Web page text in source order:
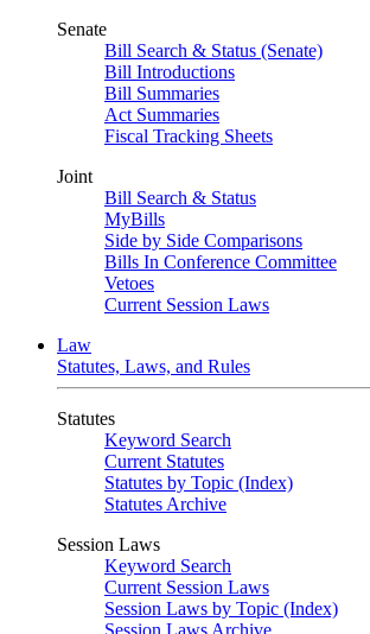
Senate
Bill Search & Status (Senate)
Bill Introductions
Bill Summaries
Act Summaries
Fiscal Tracking Sheets
Joint
Bill Search & Status
MyBills
Side by Side Comparisons
Bills In Conference Committee
Vetoes
Current Session Laws
Law
Statutes, Laws, and Rules
Statutes
Keyword Search
Current Statutes
Statutes by Topic (Index)
Statutes Archive
Session Laws
Keyword Search
Current Session Laws
Session Laws by Topic (Index)
Session Laws Archive